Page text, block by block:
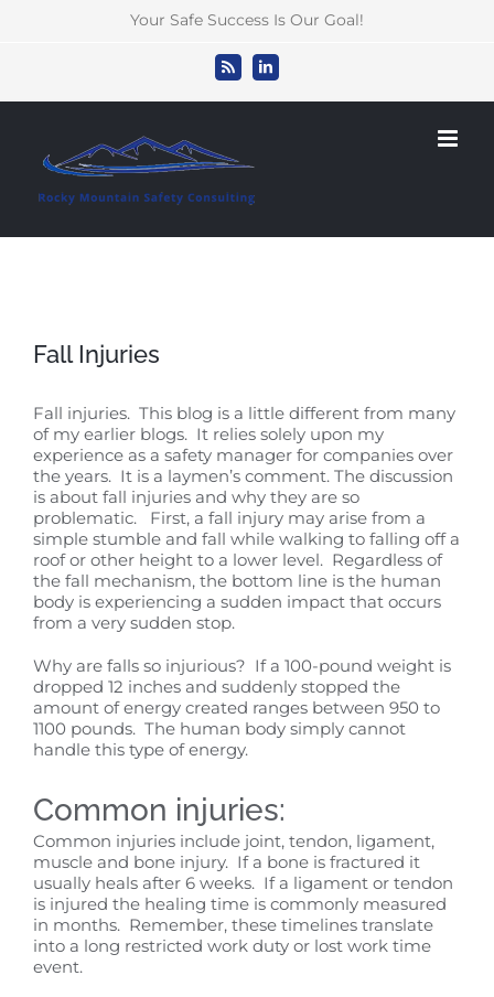
Your Safe Success Is Our Goal!
Rss LinkedIn
Fall Injuries
Fall injuries. This blog is a little different from many
of my earlier blogs. It relies solely upon my
experience as a safety manager for companies over
the years. It is a laymen’s comment. The discussion
is about fall injuries and why they are so
problematic. First, a fall injury may arise from a
simple stumble and fall while walking to falling off a
roof or other height to a lower level. Regardless of
the fall mechanism, the bottom line is the human
body is experiencing a sudden impact that occurs
from a very sudden stop.
Why are falls so injurious? If a 100-pound weight is
dropped 12 inches and suddenly stopped the
amount of energy created ranges between 950 to
1100 pounds. The human body simply cannot
handle this type of energy.
Common injuries:
Common injuries include joint, tendon, ligament,
muscle and bone injury. If a bone is fractured it
usually heals after 6 weeks. If a ligament or tendon
is injured the healing time is commonly measured
in months. Remember, these timelines translate
into a long restricted work duty or lost work time
event.